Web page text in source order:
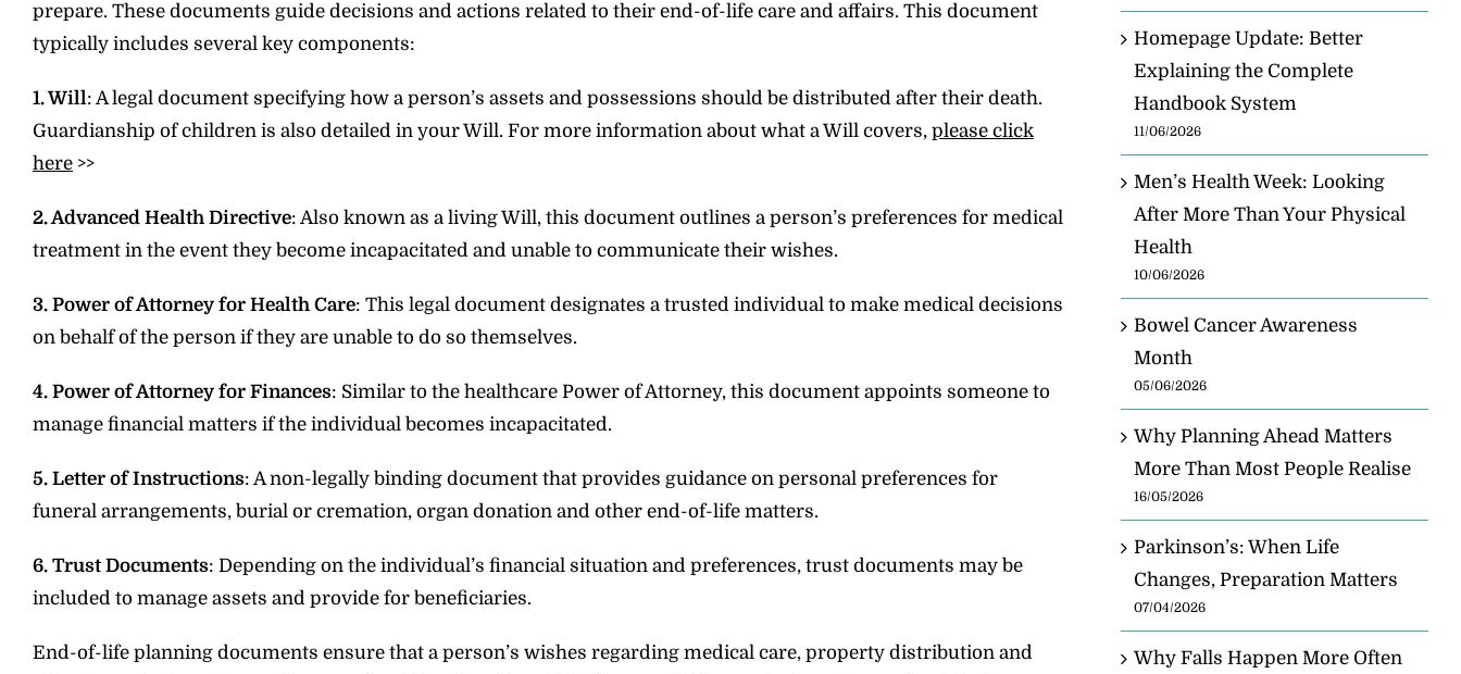
prepare. These documents guide decisions and actions related to their end-of-life care and affairs. This document
typically includes several key components:
1. Will: A legal document specifying how a person’s assets and possessions should be distributed after their death.
Guardianship of children is also detailed in your Will. For more information about what a Will covers, please click
here>>
2. Advanced Health Directive: Also known as a living Will, this document outlines a person’s preferences for medical
treatment in the event they become incapacitated and unable to communicate their wishes.
3. Power of Attorney for Health Care: This legal document designates a trusted individual to make medical decisions
on behalf of the person if they are unable to do so themselves.
4. Power of Attorney for Finances: Similar to the healthcare Power of Attorney, this document appoints someone to
manage financial matters if the individual becomes incapacitated.
5. Letter of Instructions: A non-legally binding document that provides guidance on personal preferences for
funeral arrangements, burial or cremation, organ donation and other end-of-life matters.
6. Trust Documents: Depending on the individual’s financial situation and preferences, trust documents may be
included to manage assets and provide for beneficiaries.
End-of-life planning documents ensure that a person’s wishes regarding medical care, property distribution and
Homepage Update: Better
Explaining the Complete
Handbook System
11/06/2026
Men’s Health Week: Looking
After More Than Your Physical
Health
10/06/2026
Bowel Cancer Awareness
Month
05/06/2026
Why Planning Ahead Matters
More Than Most People Realise
16/05/2026
Parkinson’s: When Life
Changes, Preparation Matters
07/04/2026
Why Falls Happen More Often